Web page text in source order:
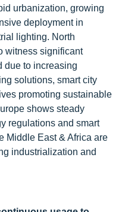
urbanization, growing
deployment in
lighting. North
witness significant
due to increasing
solutions, smart city
promoting sustainable
shows steady
regulations and smart
Middle East & Africa are
industrialization and